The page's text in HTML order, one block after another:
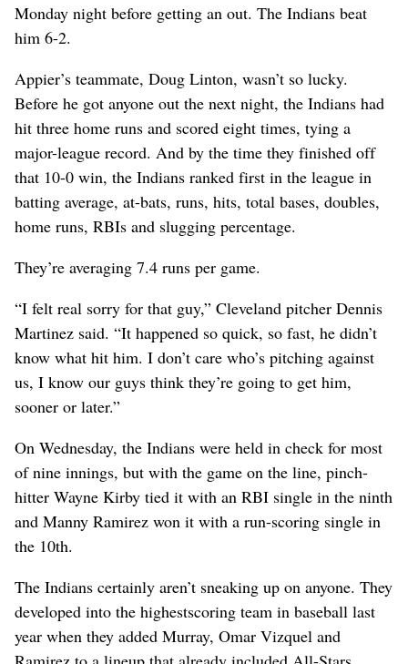
Monday night before getting an out. The Indians beat
him 6-2.
Appier’s teammate, Doug Linton, wasn’t so lucky.
Before he got anyone out the next night, the Indians had
hit three home runs and scored eight times, tying a
major-league record. And by the time they finished off
that 10-0 win, the Indians ranked first in the league in
batting average, at-bats, runs, hits, total bases, doubles,
home runs, RBIs and slugging percentage.
They’re averaging 7.4 runs per game.
“I felt real sorry for that guy,” Cleveland pitcher Dennis
Martinez said. “It happened so quick, so fast, he didn’t
know what hit him. I don’t care who’s pitching against
us, I know our guys think they’re going to get him,
sooner or later.”
On Wednesday, the Indians were held in check for most
of nine innings, but with the game on the line, pinch-
hitter Wayne Kirby tied it with an RBI single in the ninth
and Manny Ramirez won it with a run-scoring single in
the 10th.
The Indians certainly aren’t sneaking up on anyone. They
developed into the highestscoring team in baseball last
year when they added Murray, Omar Vizquel and